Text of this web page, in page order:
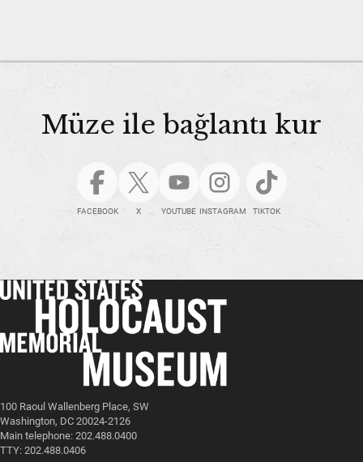
Müze ile bağlantı kur
FACEBOOK X YOUTUBE INSTAGRAM TIKTOK
100 Raoul Wallenberg Place, SW
Washington, DC 20024-2126
Main telephone: 202.488.0400
TTY: 202.488.0406